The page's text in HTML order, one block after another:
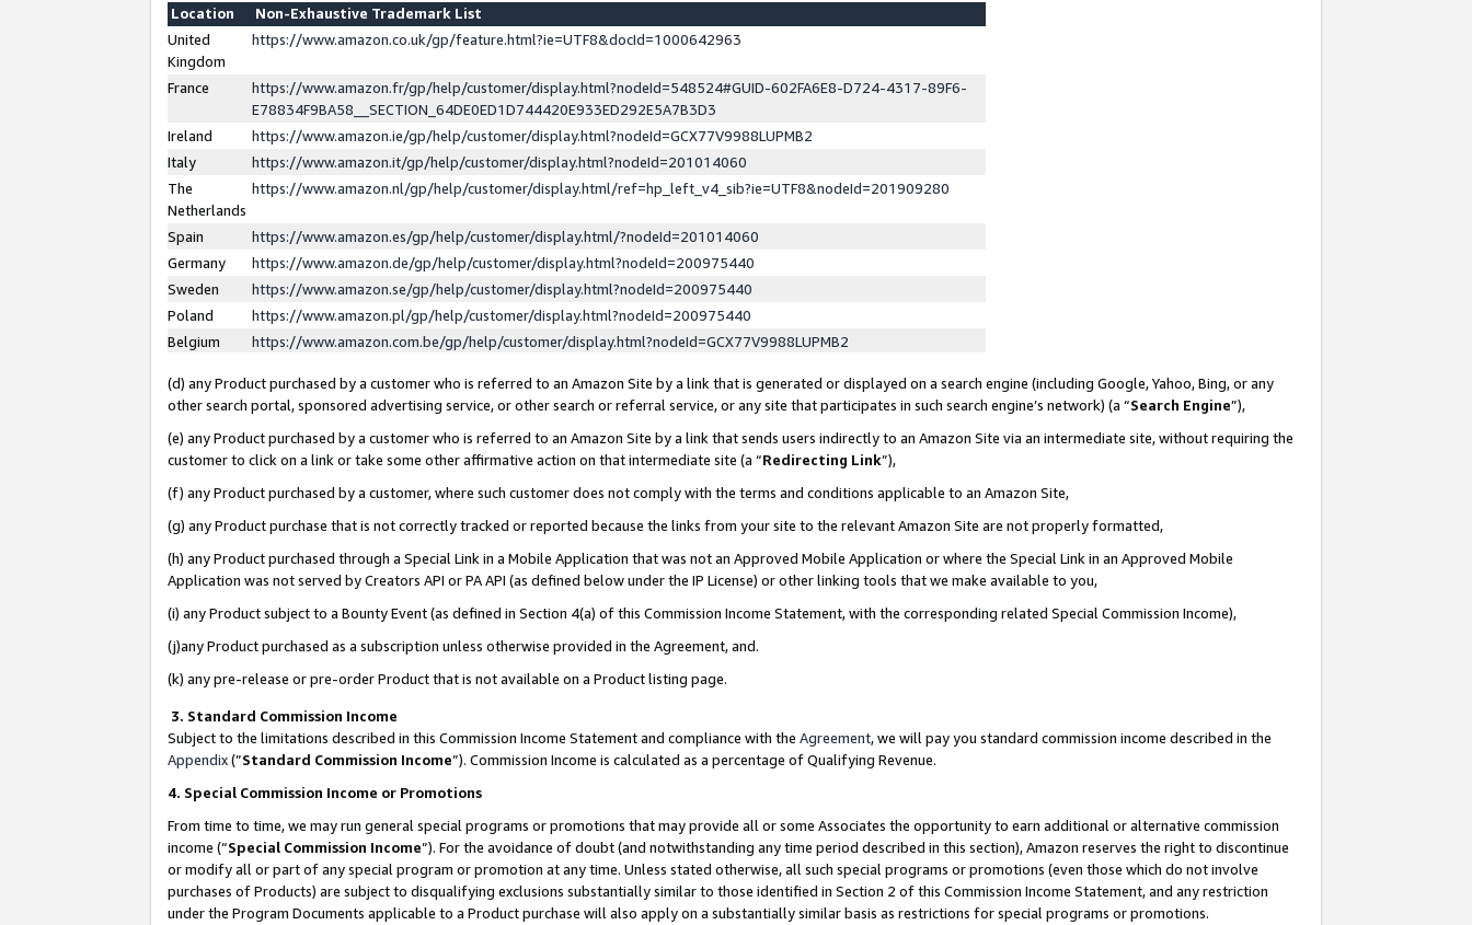
Location
Non-Exhaustive Trademark List
United
Kingdom
https://www.amazon.co.uk/gp/feature.html?ie=UTF8&docId=1000642963
France
https://www.amazon.fr/gp/help/customer/display.html?nodeId=548524#GUID-602FA6E8-D724-4317-89F6-
E78834F9BA58__SECTION_64DE0ED1D744420E933ED292E5A7B3D3
Ireland
https://www.amazon.ie/gp/help/customer/display.html?nodeId=GCX77V9988LUPMB2
Italy
https://www.amazon.it/gp/help/customer/display.html?nodeId=201014060
The
Netherlands
https://www.amazon.nl/gp/help/customer/display.html/ref=hp_left_v4_sib?ie=UTF8&nodeId=201909280
Spain
https://www.amazon.es/gp/help/customer/display.html/?nodeId=201014060
Germany
https://www.amazon.de/gp/help/customer/display.html?nodeId=200975440
Sweden
https://www.amazon.se/gp/help/customer/display.html?nodeId=200975440
Poland
https://www.amazon.pl/gp/help/customer/display.html?nodeId=200975440
Belgium
https://www.amazon.com.be/gp/help/customer/display.html?nodeId=GCX77V9988LUPMB2
(d) any Product purchased by a customer who is referred to an Amazon Site by a link that is generated or displayed on a search engine (including Google, Yahoo, Bing, or any
other search portal, sponsored advertising service, or other search or referral service, or any site that participates in such search engine’s network) (a “Search Engine”),
(e) any Product purchased by a customer who is referred to an Amazon Site by a link that sends users indirectly to an Amazon Site via an intermediate site, without requiring the
customer to click on a link or take some other affirmative action on that intermediate site (a “Redirecting Link”),
(f) any Product purchased by a customer, where such customer does not comply with the terms and conditions applicable to an Amazon Site,
(g) any Product purchase that is not correctly tracked or reported because the links from your site to the relevant Amazon Site are not properly formatted,
(h) any Product purchased through a Special Link in a Mobile Application that was not an Approved Mobile Application or where the Special Link in an Approved Mobile
Application was not served by Creators API or PA API (as defined below under the IP License) or other linking tools that we make available to you,
(i) any Product subject to a Bounty Event (as defined in Section 4(a) of this Commission Income Statement, with the corresponding related Special Commission Income),
(j)any Product purchased as a subscription unless otherwise provided in the Agreement, and.
(k) any pre-release or pre-order Product that is not available on a Product listing page.
3. Standard Commission Income
Subject to the limitations described in this Commission Income Statement and compliance with the Agreement, we will pay you standard commission income described in the
Appendix(”Standard Commission Income”). Commission Income is calculated as a percentage of Qualifying Revenue.
4. Special Commission Income or Promotions
From time to time, we may run general special programs or promotions that may provide all or some Associates the opportunity to earn additional or alternative commission
income (“Special Commission Income”). For the avoidance of doubt (and notwithstanding any time period described in this section), Amazon reserves the right to discontinue
or modify all or part of any special program or promotion at any time. Unless stated otherwise, all such special programs or promotions (even those which do not involve
purchases of Products) are subject to disqualifying exclusions substantially similar to those identified in Section 2 of this Commission Income Statement, and any restriction
under the Program Documents applicable to a Product purchase will also apply on a substantially similar basis as restrictions for special programs or promotions.